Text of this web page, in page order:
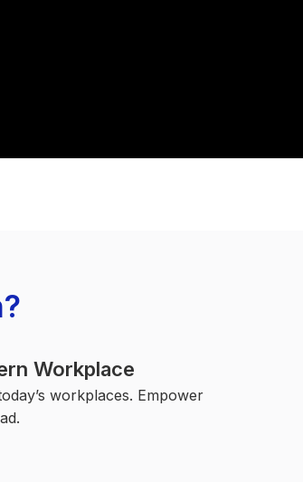
Workplace
workplaces. Empower